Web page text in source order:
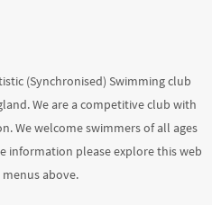
(Synchronised) Swimming club
We are a competitive club with
We welcome swimmers of all ages
information please explore this web
above.